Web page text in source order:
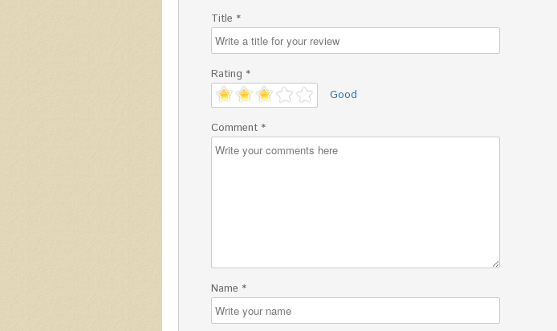
Title *
Rating *
'
Good
Comment *
Name *